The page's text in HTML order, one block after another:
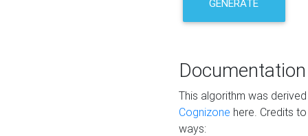
GENERATE
Documentation
This algorithm was
Cognizone here. Credits
ways: